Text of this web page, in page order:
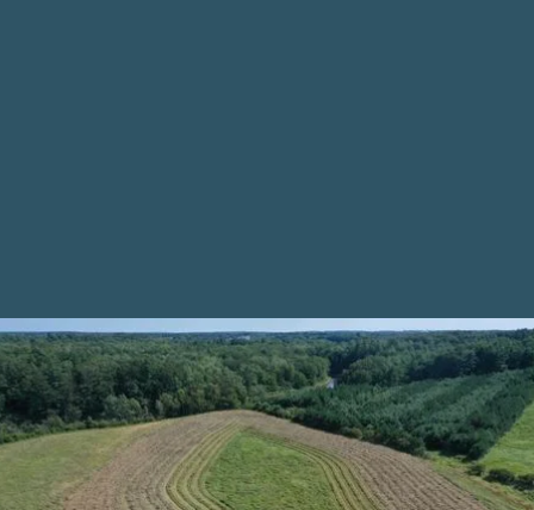
Climate Impact
Assessment
Explore our interactive mapping tool designed to help
farmers assess the potential impacts of climate